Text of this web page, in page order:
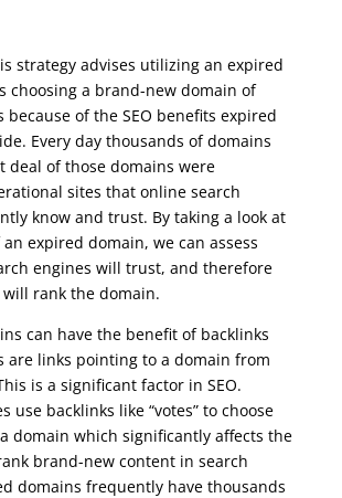
strategy advises utilizing an expired
choosing a brand-new domain of
because of the SEO benefits expired
Every day thousands of domains
deal of those domains were
sites that online search
know and trust. By taking a look at
expired domain, we can assess
engines will trust, and therefore
rank the domain.
can have the benefit of backlinks
are links pointing to a domain from
is a significant factor in SEO.
use backlinks like “votes” to choose
domain which significantly affects the
brand-new content in search
domains frequently have thousands